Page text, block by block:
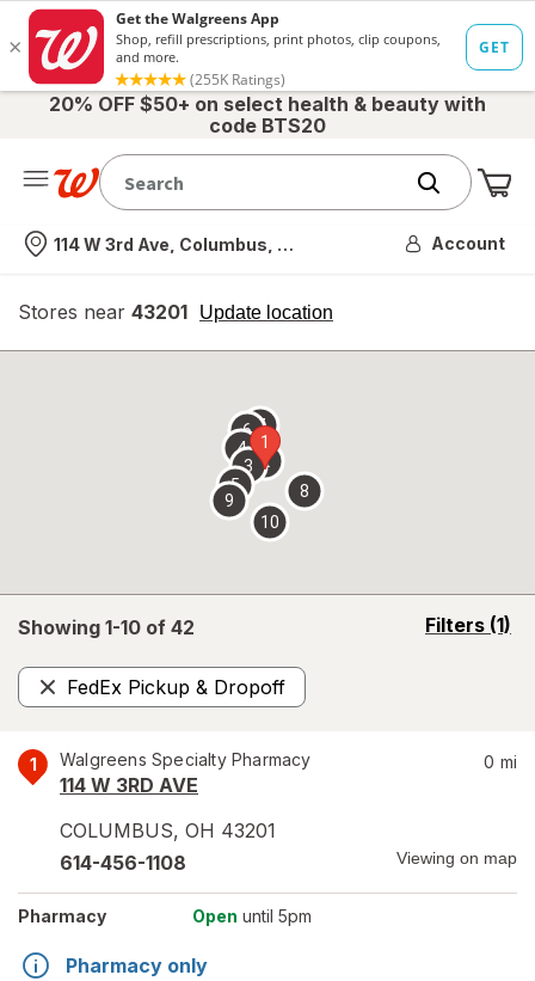
20% OFF $50+ on select health & beauty with
code BTS20
Nearest store
114 W 3rd Ave, Columbus, OH Account
Stores near 43201 Update location
opens
overlay
Showing 1-10 of 42 Filters (1)
opens
FedEx Pickup & Dropoff
Remove
1 Walgreens Specialty Pharmacy
114 W 3RD AVE
COLUMBUS, OH 43201
0 mi
614-456-1108 Viewing on map
Pharmacy Open until 5pm
Pharmacy only
1
2
3
4
5
67
8
9
10